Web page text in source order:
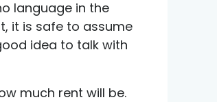
language in the
it is safe to assume
idea to talk with
much rent will be.